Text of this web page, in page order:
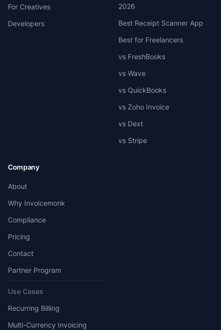
For Creatives
Developers
2026
Best Receipt Scanner App
Best for Freelancers
vs FreshBooks
vs Wave
vs QuickBooks
vs Zoho Invoice
vs Dext
vs Stripe
Company
About
Why Invoicemonk
Compliance
Pricing
Contact
Partner Program
Use Cases
Recurring Billing
Multi-Currency Invoicing